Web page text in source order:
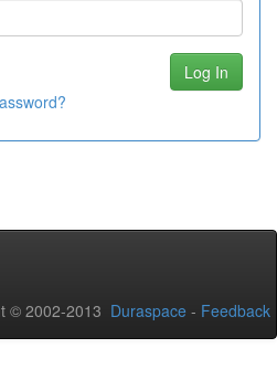
© 2002-2013 Duraspace - Feedback